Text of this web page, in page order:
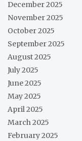
December 2025
November 2025
October 2025
September 2025
August 2025
July 2025
June 2025
May 2025
April 2025
March 2025
February 2025